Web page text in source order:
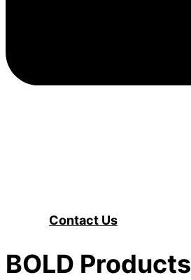
Contact Us
BOLD Products